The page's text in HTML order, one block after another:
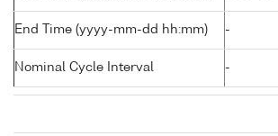
End Time (yyyy-mm-dd hh:mm) -
Nominal Cycle Interval -